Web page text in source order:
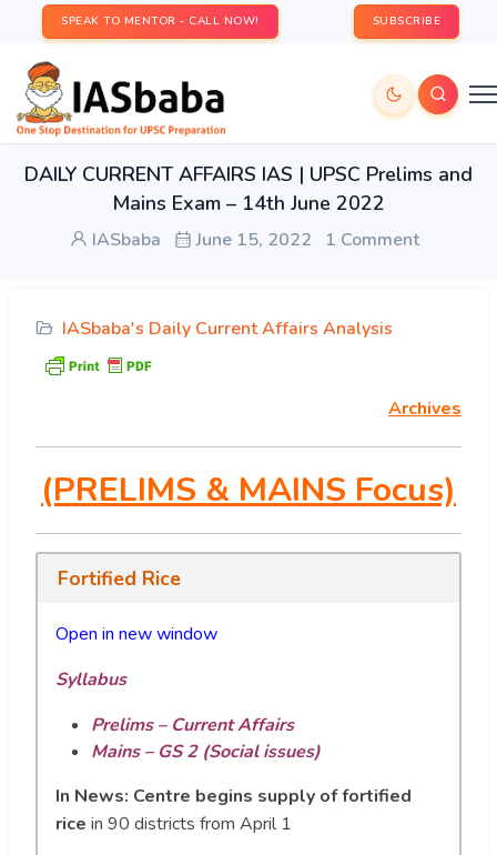
SPEAK TO MENTOR - CALL NOW! SUBSCRIBE
DAILY CURRENT AFFAIRS IAS | UPSC Prelims and
Mains Exam – 14th June 2022
IASbaba June 15, 2022 1 Comment
IASbaba's Daily Current Affairs Analysis
Archives
(PRELIMS & MAINS Focus)
Fortified Rice
Open in new window
Syllabus
Prelims – Current Affairs
Mains – GS 2 (Social issues)
In News: Centre begins supply of fortified
rice in 90 districts from April 1